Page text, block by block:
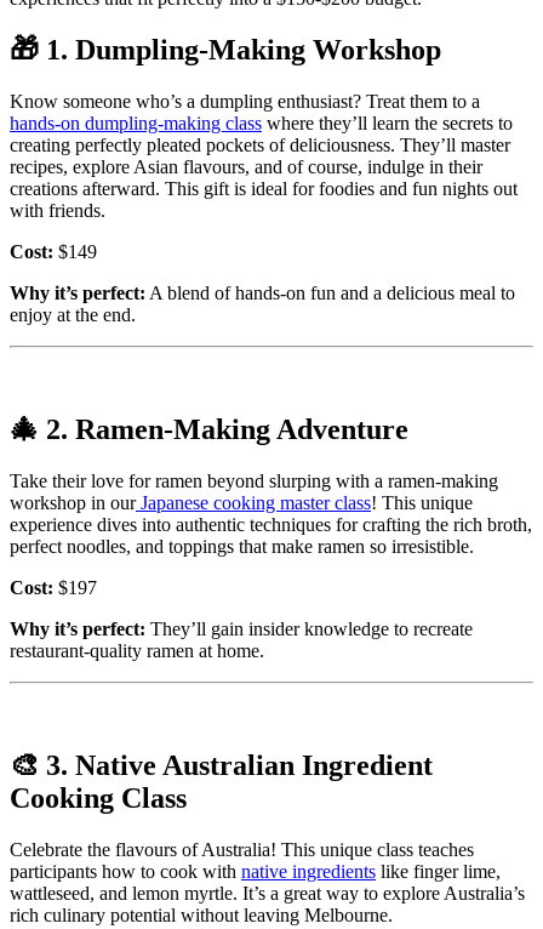
🎁 1. Dumpling-Making Workshop
Know someone who’s a dumpling enthusiast? Treat them to a
hands-on dumpling-making class where they’ll learn the secrets to
creating perfectly pleated pockets of deliciousness. They’ll master
recipes, explore Asian flavours, and of course, indulge in their
creations afterward. This gift is ideal for foodies and fun nights out
with friends.
Cost: $149
Why it’s perfect: A blend of hands-on fun and a delicious meal to
enjoy at the end.
🎄 2. Ramen-Making Adventure
Take their love for ramen beyond slurping with a ramen-making
workshop in ourJapanese cooking master class! This unique
experience dives into authentic techniques for crafting the rich broth,
perfect noodles, and toppings that make ramen so irresistible.
Cost: $197
Why it’s perfect: They’ll gain insider knowledge to recreate
restaurant-quality ramen at home.
🎨 3. Native Australian Ingredient
Cooking Class
Celebrate the flavours of Australia! This unique class teaches
participants how to cook with native ingredients like finger lime,
wattleseed, and lemon myrtle. It’s a great way to explore Australia’s
rich culinary potential without leaving Melbourne.